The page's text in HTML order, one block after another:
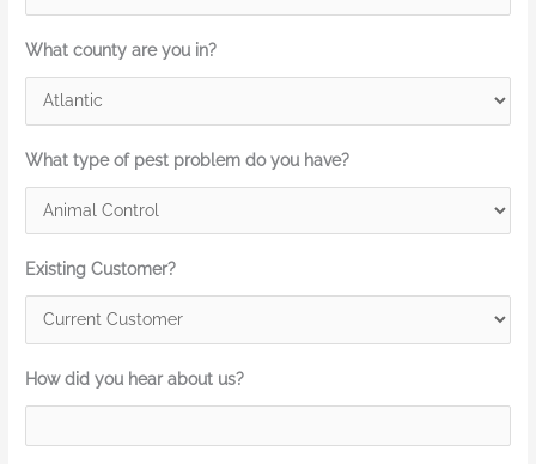
What county are you in?
What type of pest problem do you have?
Existing Customer?
How did you hear about us?